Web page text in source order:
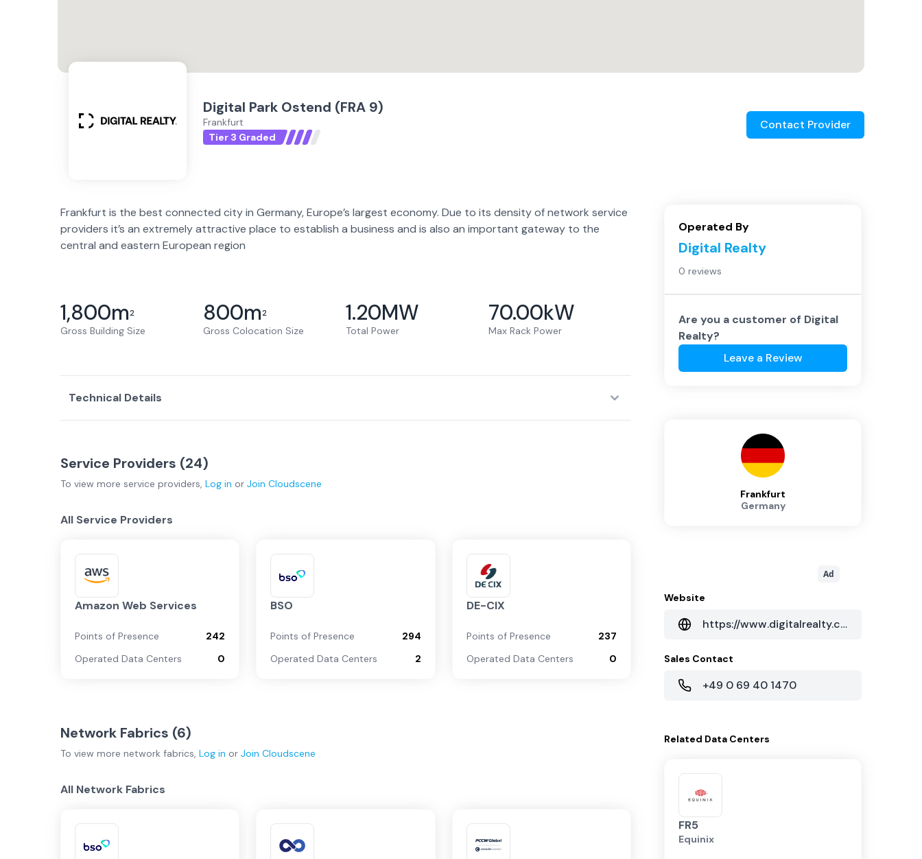
Digital Park Ostend (FRA 9)
Frankfurt
Tier 3 Graded
Contact Provider
Frankfurt is the best connected city in Germany, Europe’s largest economy. Due to its density of network service
providers it’s an extremely attractive place to establish a business and is also an important gateway to the
central and eastern European region
1,800m2
Gross Building Size
800m2
Gross Colocation Size
1.20MW
Total Power
70.00kW
Max Rack Power
Technical Details
Service Providers (24)
To view more service providers, Log in or Join Cloudscene
All Service Providers
Amazon Web Services
Points of Presence
242
Operated Data Centers
0
BSO
Points of Presence
294
Operated Data Centers
2
DE-CIX
Points of Presence
237
Operated Data Centers
0
Network Fabrics (6)
To view more network fabrics, Log in or Join Cloudscene
All Network Fabrics
Operated By
Digital Realty
0 reviews
Are you a customer of Digital
Realty?
Leave a Review
Frankfurt
Germany
Ad
Website
https://www.digitalrealty.com/
Sales Contact
+49 0 69 40 1470
Related Data Centers
FR5
Equinix